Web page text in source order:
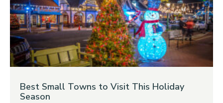
Best Small Towns to Visit This Holiday
Season